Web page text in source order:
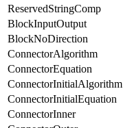
ReservedStringComp
BlockInputOutput
BlockNoDirection
ConnectorAlgorithm
ConnectorEquation
ConnectorInitialAlgorithm
ConnectorInitialEquation
ConnectorInner